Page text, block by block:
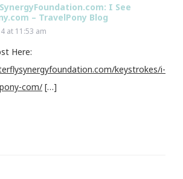
I See
– TravelPony Blog
at 11:53 am
Here:
keystrokes/i-
com/ […]